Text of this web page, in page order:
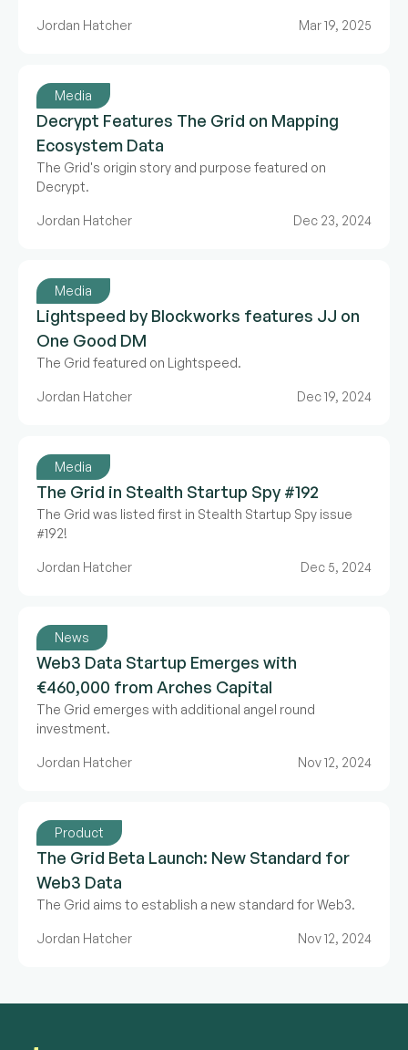
Jordan Hatcher Mar 19, 2025
Media
Decrypt Features The Grid on Mapping
Ecosystem Data
The Grid's origin story and purpose featured on
Decrypt.
Jordan Hatcher Dec 23, 2024
Media
Lightspeed by Blockworks features JJ on
One Good DM
The Grid featured on Lightspeed.
Jordan Hatcher Dec 19, 2024
Media
The Grid in Stealth Startup Spy #192
The Grid was listed first in Stealth Startup Spy issue
#192!
Jordan Hatcher Dec 5, 2024
News
Web3 Data Startup Emerges with
€460,000 from Arches Capital
The Grid emerges with additional angel round
investment.
Jordan Hatcher Nov 12, 2024
Product
The Grid Beta Launch: New Standard for
Web3 Data
The Grid aims to establish a new standard for Web3.
Jordan Hatcher Nov 12, 2024